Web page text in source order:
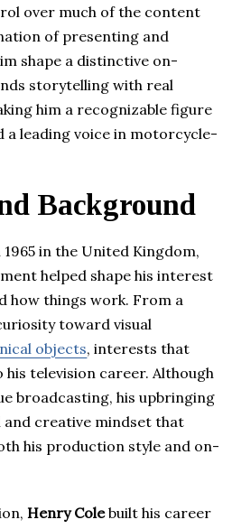
over much of the content
of presenting and
shape a distinctive on-
storytelling with real
him a recognizable figure
a leading voice in motorcycle-
Background
in the United Kingdom,
helped shape his interest
how things work. From a
toward visual
objects, interests that
television career. Although
broadcasting, his upbringing
creative mindset that
his production style and on-
Henry Colebuilt his career